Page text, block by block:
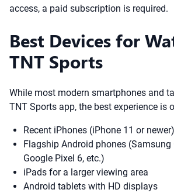
access, a paid subscription is required.
Best Devices for
TNT Sports
While most modern smartphones and
TNT Sports app, the best experience is
Recent iPhones (iPhone 11 or newer)
Flagship Android phones (Samsung
Google Pixel 6, etc.)
iPads for a larger viewing area
Android tablets with HD displays